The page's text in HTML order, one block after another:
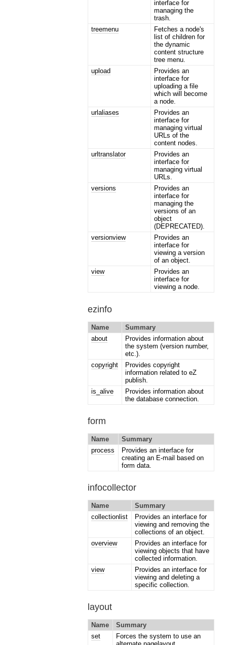
interface for
managing the
trash.
treemenu
Fetches a node's
list of children for
the dynamic
content structure
tree menu.
upload
Provides an
interface for
uploading a file
which will become
a node.
urlaliases
Provides an
interface for
managing virtual
URLs of the
content nodes.
urltranslator
Provides an
interface for
managing virtual
URLs.
versions
Provides an
interface for
managing the
versions of an
object
(DEPRECATED).
versionview
Provides an
interface for
viewing a version
of an object.
view
Provides an
interface for
viewing a node.
ezinfo
Name
Summary
about
Provides information about
the system (version number,
etc.).
copyright
Provides copyright
information related to eZ
publish.
is_alive
Provides information about
the database connection.
form
Name
Summary
process
Provides an interface for
creating an E-mail based on
form data.
infocollector
Name
Summary
collectionlist
Provides an interface for
viewing and removing the
collections of an object.
overview
Provides an interface for
viewing objects that have
collected information.
view
Provides an interface for
viewing and deleting a
specific collection.
layout
Name
Summary
set
Forces the system to use an